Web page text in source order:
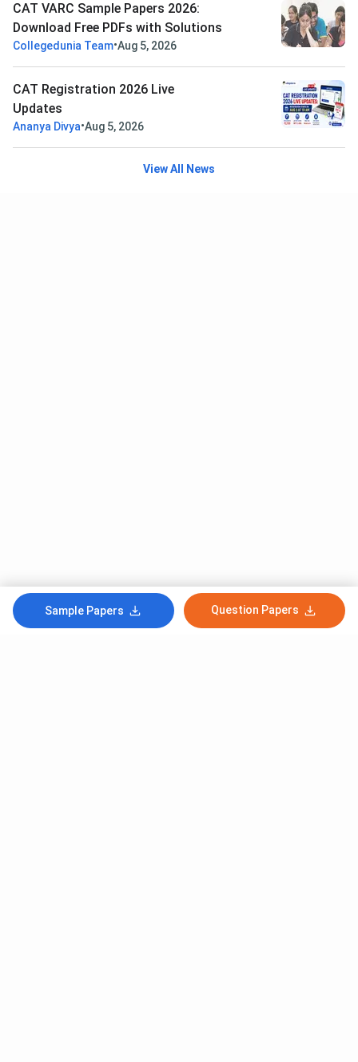
Sample Papers Question Papers
CAT VARC Sample Papers 2026:
Download Free PDFs with Solutions
Collegedunia Team•Aug 5, 2026
CAT Registration 2026 Live
Updates
Ananya Divya•Aug 5, 2026
View All News